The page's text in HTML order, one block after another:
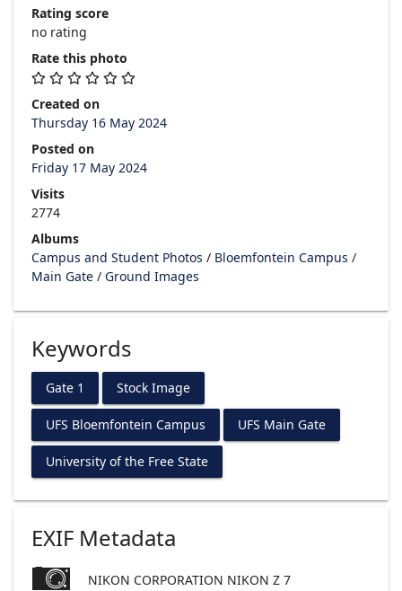
Rating score
no rating
Rate this photo
Created on
Thursday 16 May 2024
Posted on
Friday 17 May 2024
Visits
2774
Albums
Campus and Student Photos / Bloemfontein Campus /
Main Gate / Ground Images
Keywords
Gate 1 Stock Image
UFS Bloemfontein Campus UFS Main Gate
University of the Free State
EXIF Metadata
NIKON CORPORATION NIKON Z 7